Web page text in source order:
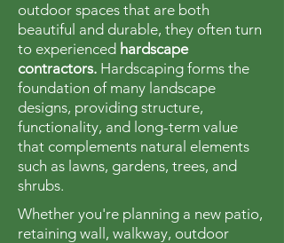
outdoor spaces that are both
beautiful and durable, they often turn
to experienced hardscape
contractors. Hardscaping forms the
foundation of many landscape
designs, providing structure,
functionality, and long-term value
that complements natural elements
such as lawns, gardens, trees, and
shrubs.
Whether you're planning a new patio,
retaining wall, walkway, outdoor